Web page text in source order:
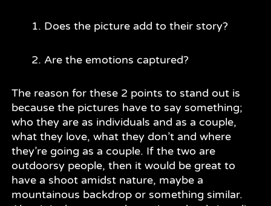
Does the picture add to their story?
Are the emotions captured?
The reason for these 2 points to stand out is
because the pictures have to say something;
who they are as individuals and as a couple,
what they love, what they don’t and where
they’re going as a couple. If the two are
outdoorsy people, then it would be great to
have a shoot amidst nature, maybe a
mountainous backdrop or something similar.